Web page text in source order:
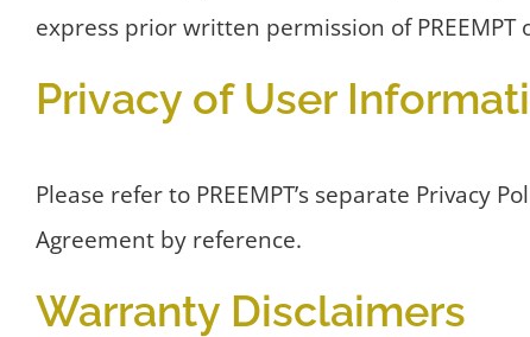
express prior written permission of
Privacy of User
Please refer to PREEMPT’s separate
Agreement by reference.
Warranty Disclaimers